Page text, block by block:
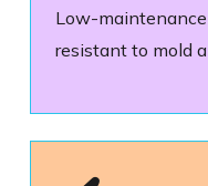
Low-
resistant to mold